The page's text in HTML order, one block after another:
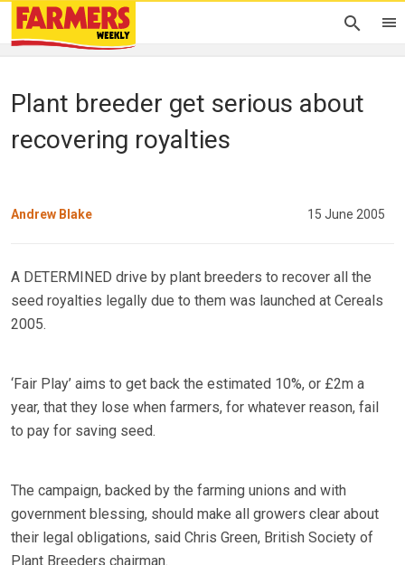
Plant breeder get serious about
recovering royalties
Andrew Blake 15 June 2005
A DETERMINED drive by plant breeders to recover all the
seed royalties legally due to them was launched at Cereals
2005.
‘Fair Play’ aims to get back the estimated 10%, or £2m a
year, that they lose when farmers, for whatever reason, fail
to pay for saving seed.
The campaign, backed by the farming unions and with
government blessing, should make all growers clear about
their legal obligations, said Chris Green, British Society of
Plant Breeders chairman.